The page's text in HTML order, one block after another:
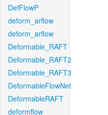
DefFlowP
deform_arflow
deform_arflow
Deformable_RAFT
Deformable_RAFT2
Deformable_RAFT3
DeformableFlowNet
DeformableRAFT
deformflow